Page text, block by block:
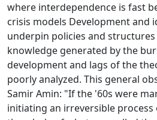
where interdependence is fast
crisis models Development and
underpin policies and
knowledge generated by the
development and lags of the
poorly analyzed. This general
Samir Amin: "If the '60s were
initiating an irreversible